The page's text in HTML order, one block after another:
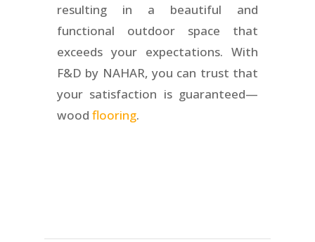
resulting in a beautiful and
functional outdoor space that
exceeds your expectations. With
F&D by NAHAR, you can trust that
your satisfaction is guaranteed—
wood flooring.